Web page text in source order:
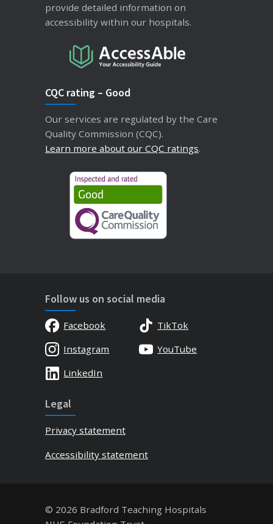
provide detailed information on
accessibility within our hospitals.
CQC rating – Good
Our services are regulated by the Care
Quality Commission (CQC).
Learn more about our CQC ratings.
Follow us on social media
Facebook
TikTok
Instagram
YouTube
LinkedIn
Legal
Privacy statement
Accessibility statement
© 2026 Bradford Teaching Hospitals